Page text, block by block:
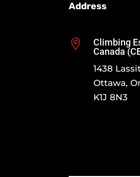
Address

Climbing
Canada
1438
Ottawa,
K1J 8N3